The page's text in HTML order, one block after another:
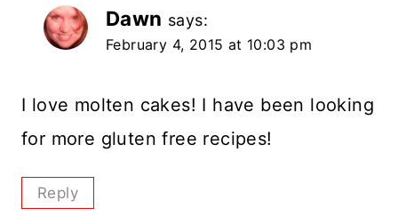
Dawn says:
February 4, 2015 at 10:03 pm
I love molten cakes! I have been looking
for more gluten free recipes!
Reply